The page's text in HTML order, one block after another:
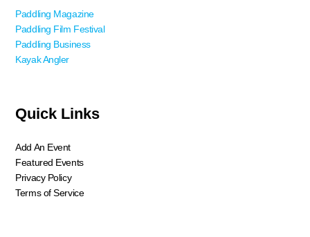
Paddling Magazine
Paddling Film Festival
Paddling Business
Kayak Angler
Quick Links
Add An Event
Featured Events
Privacy Policy
Terms of Service